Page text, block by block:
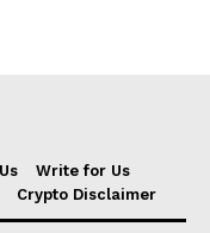
Write for Us
Crypto Disclaimer